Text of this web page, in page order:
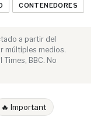
CONTENEDORES
a partir del
múltiples medios.
Times, BBC. No
🔥 Important